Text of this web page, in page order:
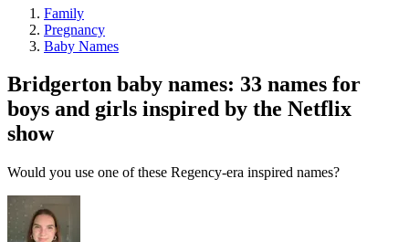
Family
Pregnancy
Baby Names
Bridgerton baby names: 33 names for
boys and girls inspired by the Netflix
show
Would you use one of these Regency-era inspired names?